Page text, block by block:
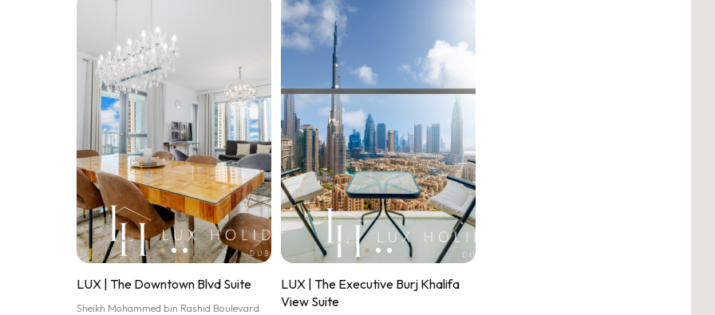
LUX | The Downtown Blvd Suite
Sheikh Mohammed bin Rashid Boulevard
LUX | The Executive Burj Khalifa
View Suite